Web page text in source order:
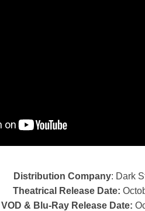
Distribution Company: Dark
Theatrical Release Date:
VOD & Blu-Ray Release Date: